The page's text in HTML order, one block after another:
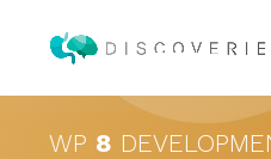
WP 8